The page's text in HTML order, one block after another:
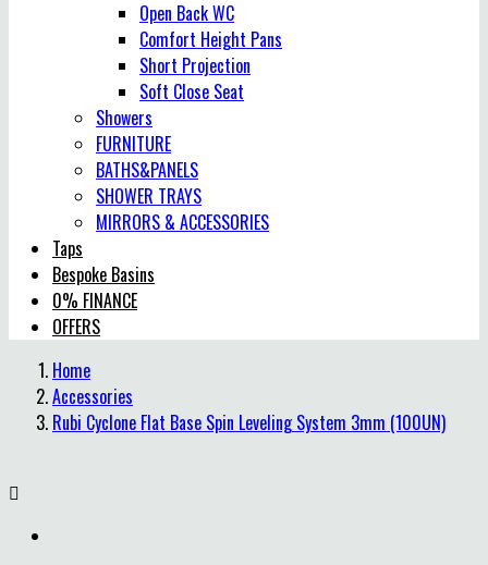
Open Back WC
Comfort Height Pans
Short Projection
Soft Close Seat
Showers
FURNITURE
BATHS&PANELS
SHOWER TRAYS
MIRRORS & ACCESSORIES
Taps
Bespoke Basins
0% FINANCE
OFFERS
Home
Accessories
Rubi Cyclone Flat Base Spin Leveling System 3mm (100UN)
